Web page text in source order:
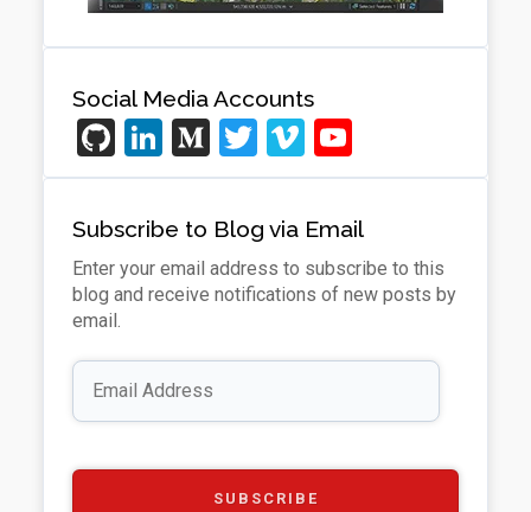
Social Media Accounts
Gi
t
H
u
b
Li
n
ke
dI
n
M
e
di
u
m
T
wi
tt
er
Vi
m
e
o
o
u
T
u
e
a
Subscribe to Blog via Email
Enter your email address to subscribe to this
blog and receive notifications of new posts by
email.
Email
Address
SUBSCRIBE